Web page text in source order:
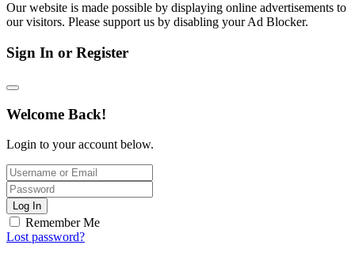
Our website is made possible by displaying online advertisements to
our visitors. Please support us by disabling your Ad Blocker.
Sign In or Register
Welcome Back!
Login to your account below.
Log In
Remember Me
Lost password?